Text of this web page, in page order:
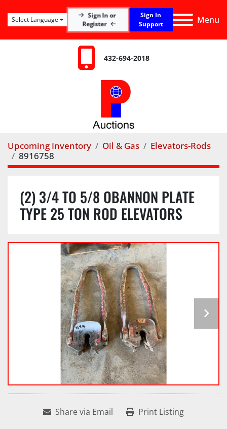
Menu
Sign In or
Register
Sign In
Support
Select Language
432-694-2018
Upcoming Inventory Oil & Gas
Elevators-Rods
8916758
(2) 3/4 TO 5/8 OBANNON PLATE
TYPE 25 TON ROD ELEVATORS
Share via Email Print Listing